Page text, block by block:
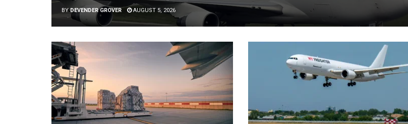
BY DEVENDER GROVER AUGUST 5, 2026